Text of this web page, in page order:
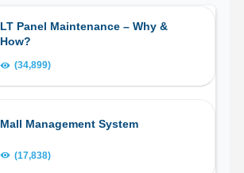
LT Panel Maintenance – Why &
How?
(34,899)
Mall Management System
(17,838)